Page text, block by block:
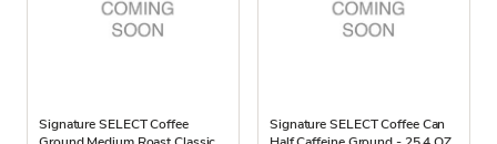
Signature SELECT Coffee
Signature SELECT Coffee Can